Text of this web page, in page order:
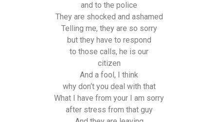
and to the police
They are shocked and ashamed
Telling me, they are so sorry
but they have to respond
to those calls, he is our
citizen
And a fool, I think
why don‘t you deal with that
What I have from your I am sorry
after stress from that guy